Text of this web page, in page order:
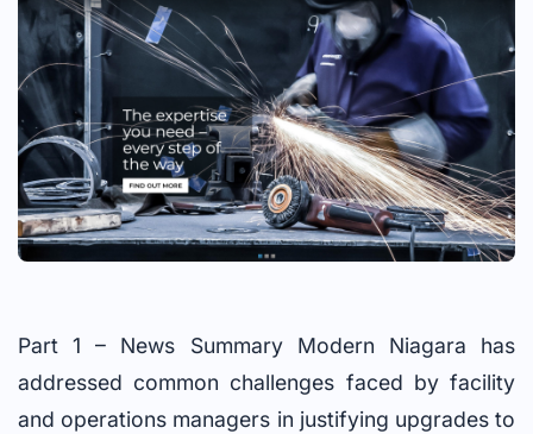
Part 1 – News Summary Modern Niagara has
addressed common challenges faced by facility
and operations managers in justifying upgrades to